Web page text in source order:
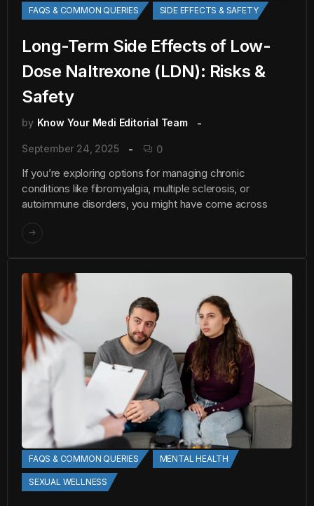
FAQS & COMMON QUERIES SIDE EFFECTS & SAFETY
Long-Term Side Effects of Low-
Dose Naltrexone (LDN): Risks &
Safety
by Know Your Medi Editorial Team
September 24, 2025 0
If you’re exploring options for managing chronic
conditions like fibromyalgia, multiple sclerosis, or
autoimmune disorders, you might have come across
FAQS & COMMON QUERIES MENTAL HEALTH
SEXUAL WELLNESS